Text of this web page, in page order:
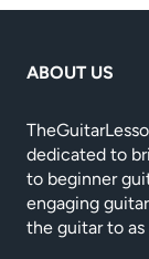
ABOUT US
dedicated to
to beginner
engaging
the guitar to as